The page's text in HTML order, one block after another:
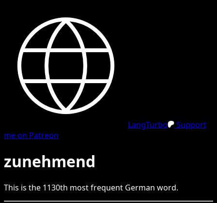
LangTurbo
Support
me on Patreon
zunehmend
This is the 1130th most frequent German word.